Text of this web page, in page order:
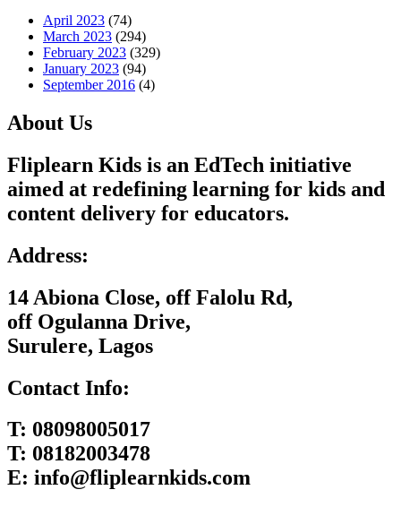
April 2023 (74)
March 2023 (294)
February 2023 (329)
January 2023 (94)
September 2016 (4)
About Us
Fliplearn Kids is an EdTech initiative
aimed at redefining learning for kids and
content delivery for educators.
Address:
14 Abiona Close, off Falolu Rd,
off Ogulanna Drive,
Surulere, Lagos
Contact Info:
T: 08098005017
T: 08182003478
E: info@fliplearnkids.com